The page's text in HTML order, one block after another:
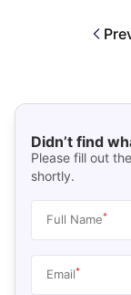
Didn’t find
Please fill out
shortly.
Full Name*
Email*